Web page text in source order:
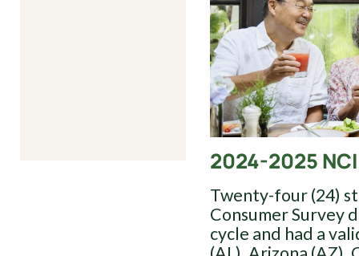
2024-2025
Twenty-four (24)
Consumer Survey
cycle and had a